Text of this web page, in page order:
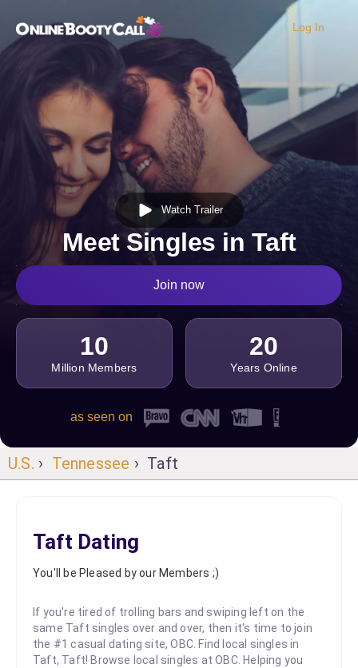
OBC Homepage
Log In
Watch Trailer
Meet Singles in Taft
Join now
10
Million Members
20
Years Online
as seen on
U.S. › Tennessee › Taft
Taft Dating
You'll be Pleased by our Members ;)
If you're tired of trolling bars and swiping left on the
same Taft singles over and over, then it's time to join
the #1 casual dating site, OBC. Find local singles in
Taft, Taft! Browse local singles at OBC. Helping you